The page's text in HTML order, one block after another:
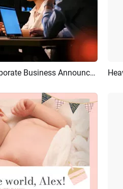
AI Recreate Business Style Red Black Corporate Business Announcement